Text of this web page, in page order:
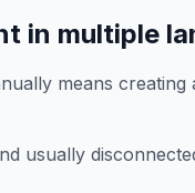
in multiple
means creating
usually